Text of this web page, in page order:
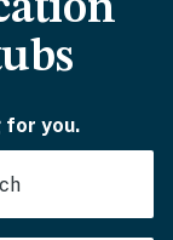
for you.